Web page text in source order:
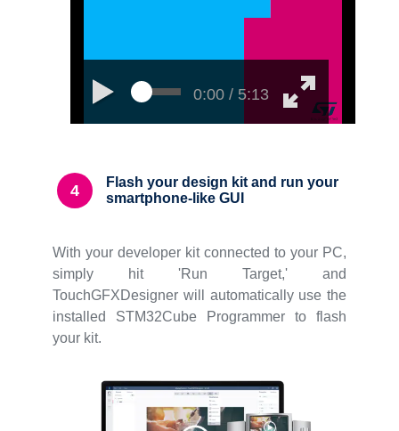
0:00 / 5:13
4
Flash your design kit and run your
smartphone-like GUI
With your developer kit connected to your PC,
simply hit 'Run Target,' and
TouchGFXDesigner will automatically use the
installed STM32Cube Programmer to flash
your kit.